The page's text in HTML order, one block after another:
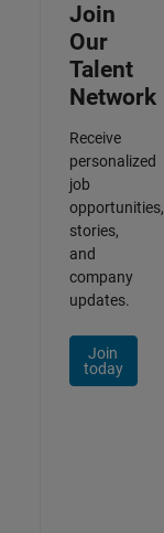
Join
Our
Talent
Network
Receive
personalized
job
opportunities,
stories,
and
company
updates.
Join
today